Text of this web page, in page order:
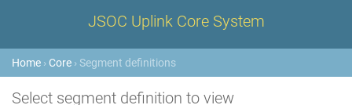
JSOC Uplink Core System
Home › Core › Segment definitions
Select segment definition to view